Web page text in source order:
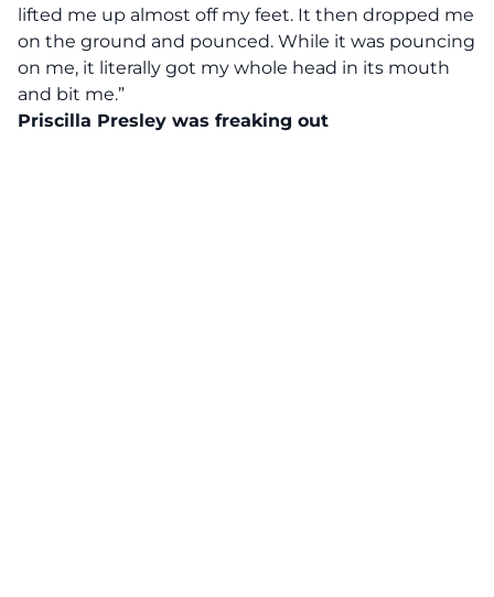
lifted me up almost off my feet. It then dropped me
on the ground and pounced. While it was pouncing
on me, it literally got my whole head in its mouth
and bit me.”
Priscilla Presley was freaking out